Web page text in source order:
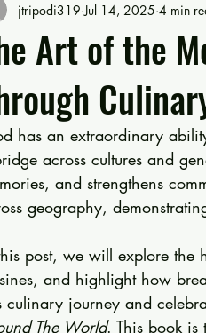
Art of the
jtripodi319 Jul 14, 2025 4 min
has an extraordinary
across cultures and
and strengthens
geography,
post, we will explore the
and highlight how
culinary journey and
The World. This book is